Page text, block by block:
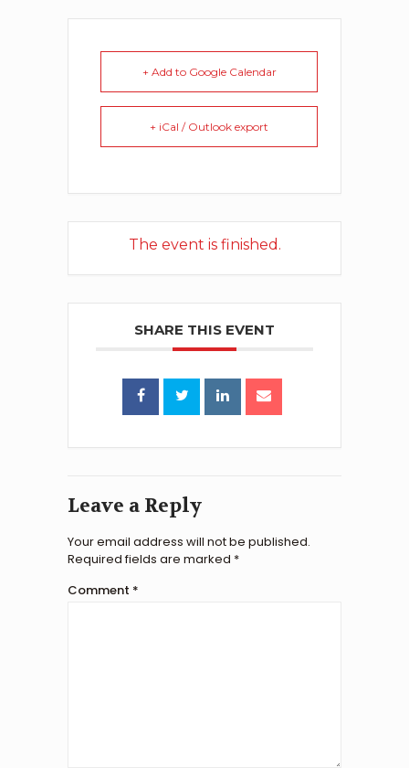
+ Add to Google Calendar
+ iCal / Outlook export
The event is finished.
SHARE THIS EVENT
Leave a Reply
Your email address will not be published.
Required fields are marked *
Comment *